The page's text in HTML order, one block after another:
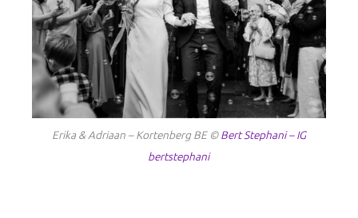
Erika & Adriaan – Kortenberg BE ©Bert Stephani – IG
bertstephani